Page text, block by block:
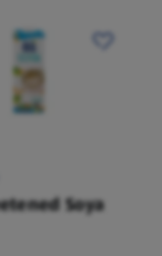
Soya